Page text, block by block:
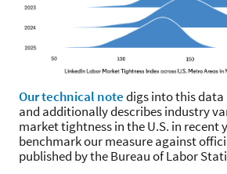
Our technical notedigs into this
and additionally describes industry
market tightness in the U.S. in recent
benchmark our measure against
published by the Bureau of Labor